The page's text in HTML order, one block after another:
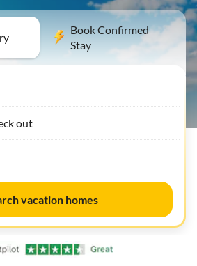
Book Confirmed
Stay
out
vacation homes